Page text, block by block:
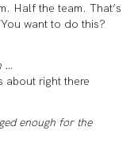
Half the team. That’s
want to do this?
…
about right there
enough for the